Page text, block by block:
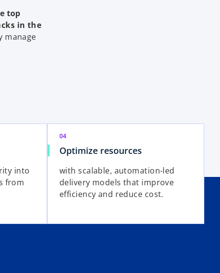
top
in the
manage
into
from
04
Optimize resources
with scalable, automation-led
delivery models that improve
efficiency and reduce cost.